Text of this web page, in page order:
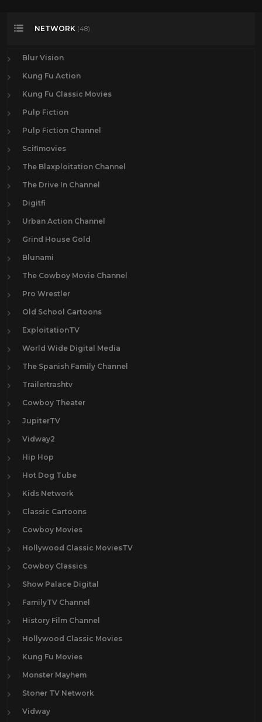
NETWORK (48)
Blur Vision
Kung Fu Action
Kung Fu Classic Movies
Pulp Fiction
Pulp Fiction Channel
Scifimovies
The Blaxploitation Channel
The Drive In Channel
Digitfi
Urban Action Channel
Grind House Gold
Blunami
The Cowboy Movie Channel
Pro Wrestler
Old School Cartoons
ExploitationTV
World Wide Digital Media
The Spanish Family Channel
Trailertrashtv
Cowboy Theater
JupiterTV
Vidway2
Hip Hop
Hot Dog Tube
Kids Network
Classic Cartoons
Cowboy Movies
Hollywood Classic MoviesTV
Cowboy Classics
Show Palace Digital
FamilyTV Channel
History Film Channel
Hollywood Classic Movies
Kung Fu Movies
Monster Mayhem
Stoner TV Network
Vidway